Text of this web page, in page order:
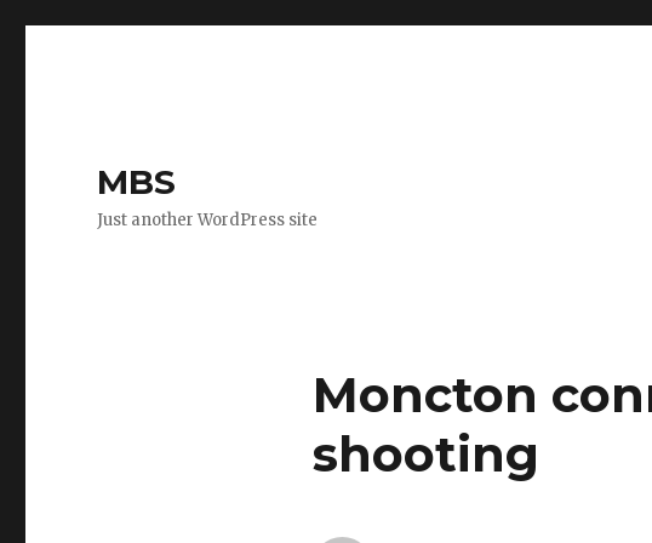
MBS
Just another WordPress site
Moncton
shooting